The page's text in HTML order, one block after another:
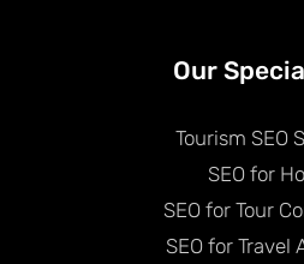
Our
Tourism SEO
SEO for
SEO for Tour
SEO for Travel